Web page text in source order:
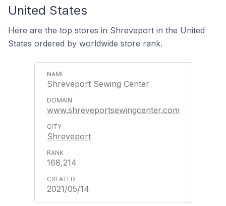
United States
Here are the top stores in Shreveport in the United
States ordered by worldwide store rank.
Shreveport Sewing Center
www.shreveportsewingcenter.com
Shreveport
168,214
2021/05/14